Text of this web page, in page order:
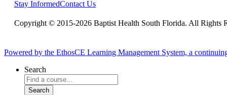
Stay InformedContact Us
Copyright © 2015-2026 Baptist Health South Florida. All Rights
Powered by the EthosCE Learning Management System, a
Search